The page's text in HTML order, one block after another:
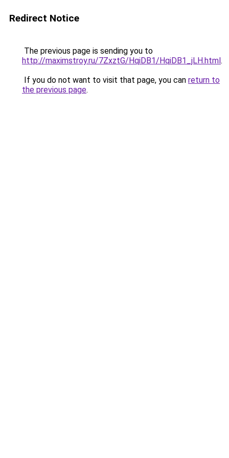
Redirect Notice
The previous page is sending you to
http://maximstroy.ru/7ZxztG/HqiDB1/HqiDB1_jLH.html.
If you do not want to visit that page, you can return to
the previous page.